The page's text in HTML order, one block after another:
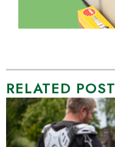
RELATED POST